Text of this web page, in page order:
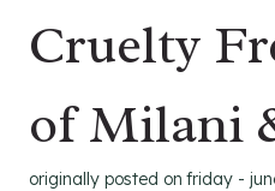
Cruelty
of Milani
originally posted on friday -